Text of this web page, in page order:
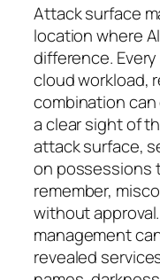
Attack surface
location where
difference.
cloud workload,
combination
a clear sight of
attack surface,
on possessions
remember,
without
management
revealed